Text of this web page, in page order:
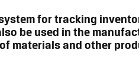
for tracking
be used in the
materials and other